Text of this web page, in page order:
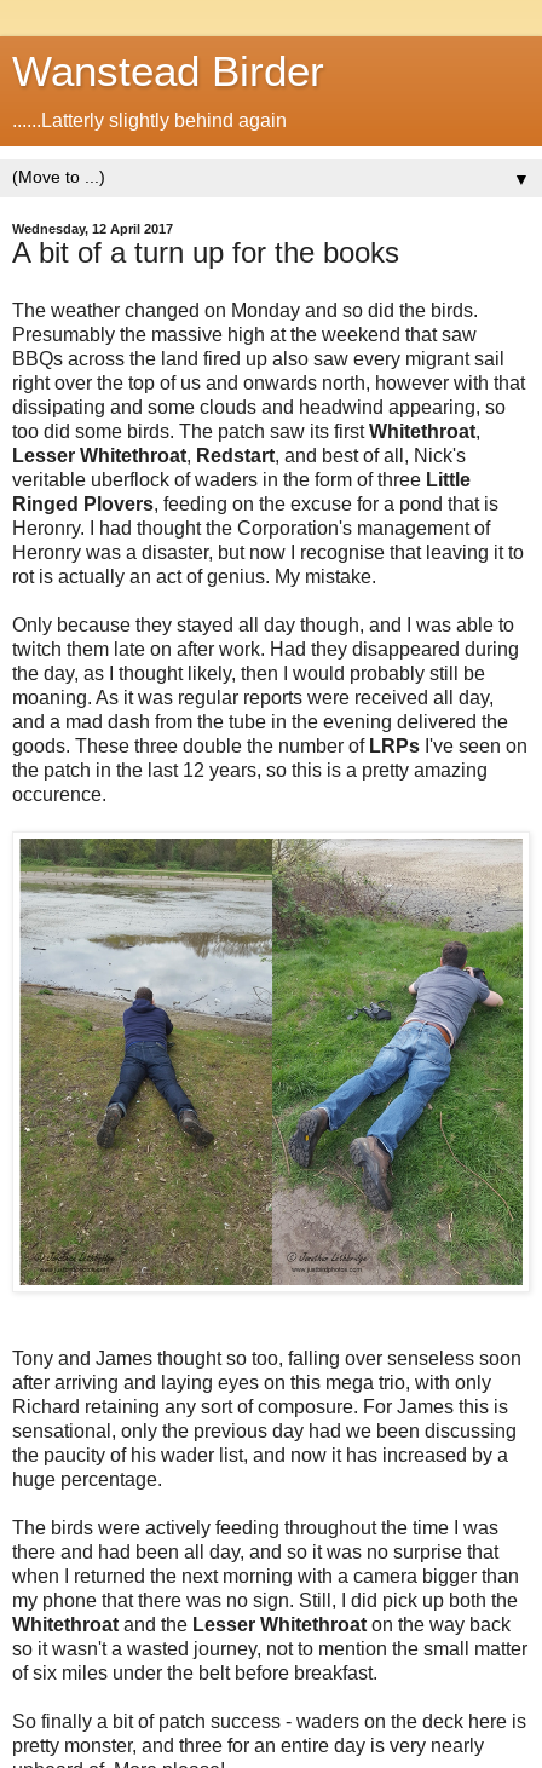
Wanstead Birder
......Latterly slightly behind again
▼
Wednesday, 12 April 2017
A bit of a turn up for the books
The weather changed on Monday and so did the birds.
Presumably the massive high at the weekend that saw
BBQs across the land fired up also saw every migrant sail
right over the top of us and onwards north, however with that
dissipating and some clouds and headwind appearing, so
too did some birds. The patch saw its firstWhitethroat,
Lesser Whitethroat, Redstart, and best of all, Nick's
veritable uberflock of waders in the form of three Little
Ringed Plovers, feeding on the excuse for a pond that is
Heronry. I had thought the Corporation's management of
Heronry was a disaster, but now I recognise that leaving it to
rot is actually an act of genius. My mistake.
Only because they stayed all day though, and I was able to
twitch them late on after work. Had they disappeared during
the day, as I thought likely, then I would probably still be
moaning. As it was regular reports were received all day,
and a mad dash from the tube in the evening delivered the
goods. These three double the number of LRPs I've seen on
the patch in the last 12 years, so this is a pretty amazing
occurence.
Tony and James thought so too, falling over senseless soon
after arriving and laying eyes on this mega trio, with only
Richard retaining any sort of composure. For James this is
sensational, only the previous day had we been discussing
the paucity of his wader list, and now it has increased by a
huge percentage.
The birds were actively feeding throughout the time I was
there and had been all day, and so it was no surprise that
when I returned the next morning with a camera bigger than
my phone that there was no sign. Still, I did pick up both the
Whitethroatand the Lesser Whitethroaton the way back
so it wasn't a wasted journey, not to mention the small matter
of six miles under the belt before breakfast.
So finally a bit of patch success - waders on the deck here is
pretty monster, and three for an entire day is very nearly